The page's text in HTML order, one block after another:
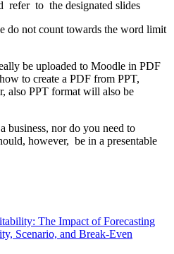
refer to the designated slides
do not count towards the word limit
be uploaded to Moodle in PDF
to create a PDF from PPT,
also PPT format will also be
business, nor do you need to
however, be in a presentable
The Impact of Forecasting
Scenario, and Break-Even